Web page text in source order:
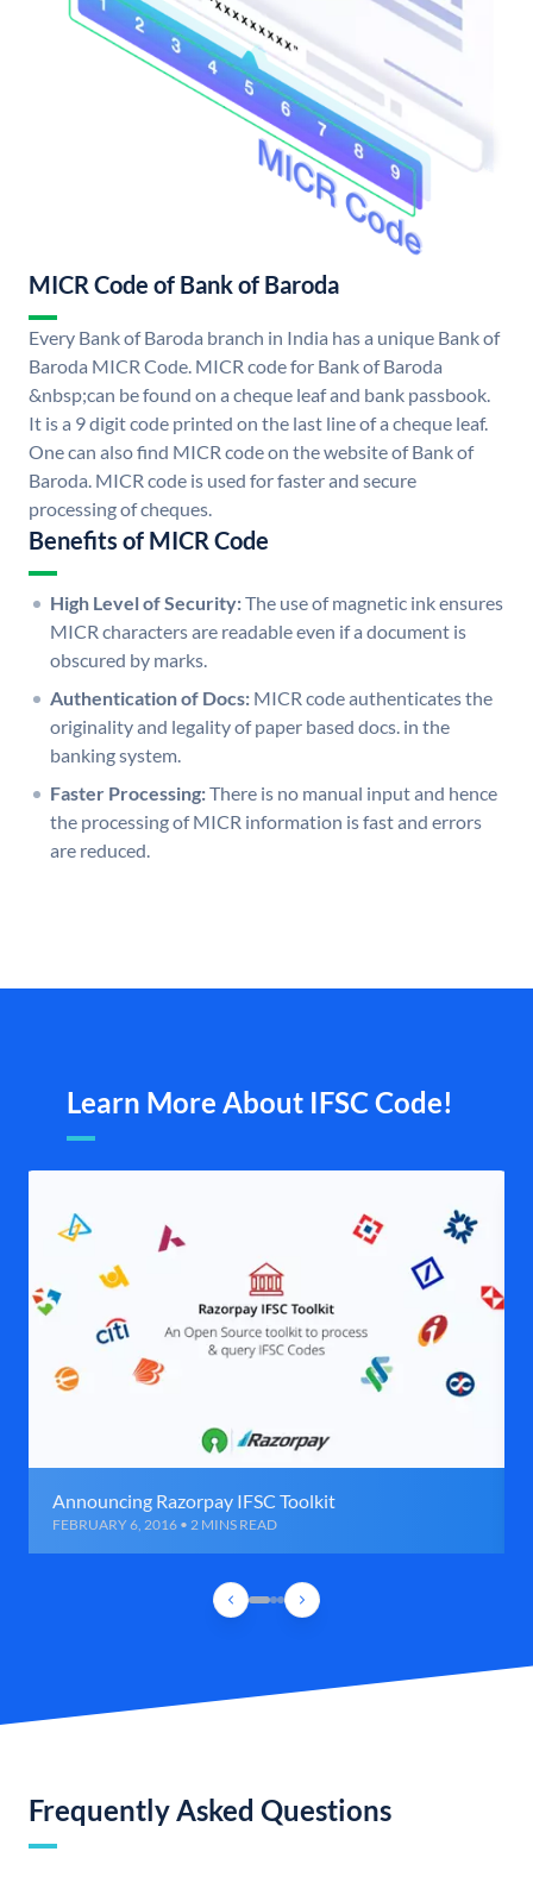
MICR Code of Bank of Baroda
Every Bank of Baroda branch in India has a unique Bank of
Baroda MICR Code. MICR code for Bank of Baroda
&nbsp;can be found on a cheque leaf and bank passbook.
It is a 9 digit code printed on the last line of a cheque leaf.
One can also find MICR code on the website of Bank of
Baroda. MICR code is used for faster and secure
processing of cheques.
Benefits of MICR Code
High Level of Security:The use of magnetic ink ensures
MICR characters are readable even if a document is
obscured by marks.
Authentication of Docs: MICR code authenticates the
originality and legality of paper based docs. in the
banking system.
Faster Processing:There is no manual input and hence
the processing of MICR information is fast and errors
are reduced.
Learn More About IFSC Code!
Announcing Razorpay IFSC Toolkit
FEBRUARY 6, 2016 • 2 MINS READ
Frequently Asked Questions